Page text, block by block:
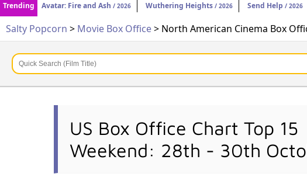
Trending
Avatar: Fire and Ash / 2026 Wuthering Heights / 2026 Send Help / 2026
Salty Popcorn > Movie Box Office> North American Cinema Box
US Box Office Chart Top 15
Weekend: 28th - 30th